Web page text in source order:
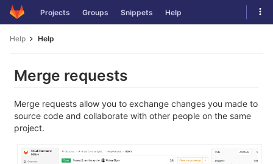
Skip
to
Projects Groups Snippets Help
Help Help
Merge requests
Merge requests allow you to exchange changes you made to
source code and collaborate with other people on the same
project.